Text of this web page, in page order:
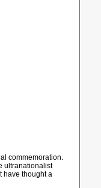
commemoration.
ultranationalist
have thought a